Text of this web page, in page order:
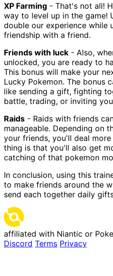
XP Farming - That's not all!
way to level up in the game!
double our experience while
friendship with a friend.
Friends with luck - Also,
unlocked, you are ready to
This bonus will make your
Lucky Pokemon. The bonus
like sending a gift, fighting
battle, trading, or inviting
Raids - Raids with friends
manageable. Depending on
your friends, you'll deal
thing is that you'll also get
catching of that pokemon
In conclusion, using this
to make friends around the
send each together daily
affiliated with Niantic or
Discord Terms Privacy